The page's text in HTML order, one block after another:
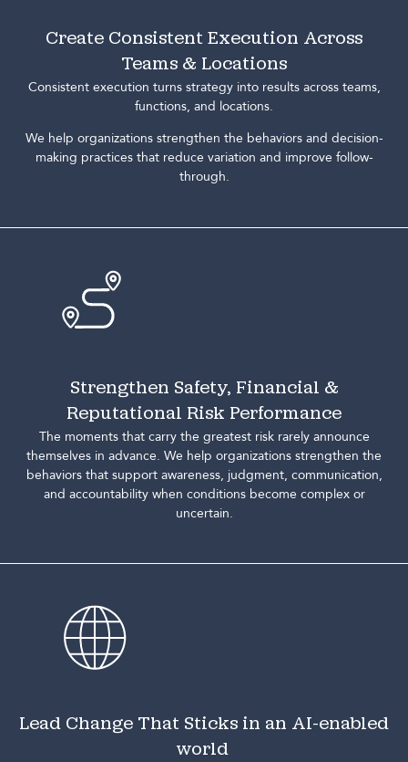
Create Consistent Execution Across
Teams & Locations
Consistent execution turns strategy into results across teams,
functions, and locations.
We help organizations strengthen the behaviors and decision-
making practices that reduce variation and improve follow-
through.
Strengthen Safety, Financial &
Reputational Risk Performance
The moments that carry the greatest risk rarely announce
themselves in advance. We help organizations strengthen the
behaviors that support awareness, judgment, communication,
and accountability when conditions become complex or
uncertain.
Lead Change That Sticks in an AI-enabled
world